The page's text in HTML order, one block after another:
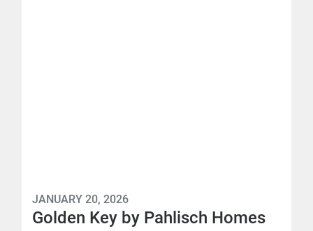
JANUARY 20, 2026
Golden Key by Pahlisch Homes